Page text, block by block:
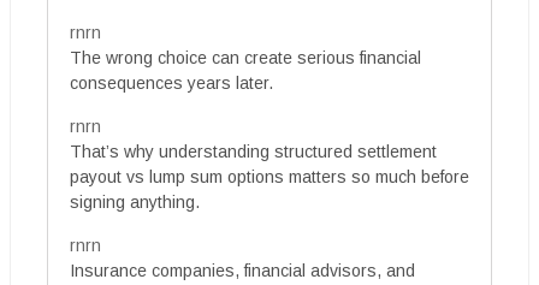
rnrn
The wrong choice can create serious financial
consequences years later.
rnrn
That’s why understanding structured settlement
payout vs lump sum options matters so much before
signing anything.
rnrn
Insurance companies, financial advisors, and